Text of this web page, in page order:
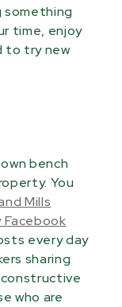
time, enjoy
to try new
bench
You
Mills
Facebook
every day
sharing
who are